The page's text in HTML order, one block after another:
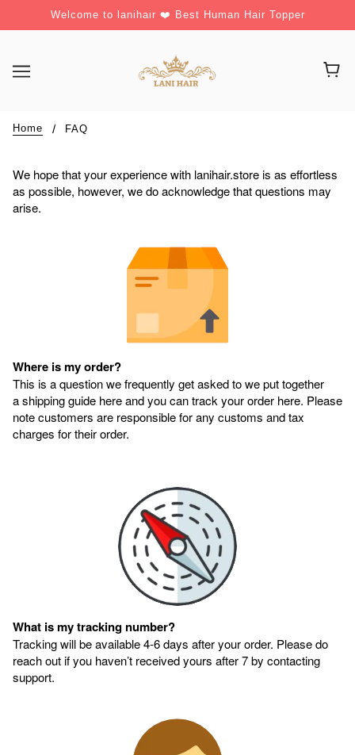
Welcome to lanihair ❤️ Best Human Hair Topper
Home FAQ
We hope that your experience with lanihair.store is as effortless
as possible, however, we do acknowledge that questions may
arise.
Where is my order?
This is a question we frequently get asked to we put together
a shipping guide here and you can track your order here. Please
note customers are responsible for any customs and tax
charges for their order.
What is my tracking number?
Tracking will be available 4-6 days after your order. Please do
reach out if you haven’t received yours after 7 by contacting
support.